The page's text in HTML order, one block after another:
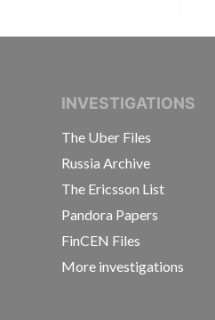
OF
INVESTIGATIONS
The Uber Files
Russia Archive
The Ericsson List
Pandora Papers
FinCEN Files
More investigations